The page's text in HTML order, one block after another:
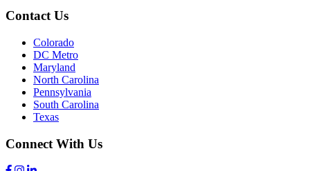
Contact Us
Colorado
DC Metro
Maryland
North Carolina
Pennsylvania
South Carolina
Texas
Connect With Us